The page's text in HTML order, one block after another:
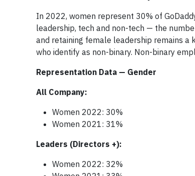
In 2022, women represent 30% of
leadership, tech and non-tech — the
and retaining female leadership remains a
who identify as non-binary. Non-binary
Representation Data — Gender
All Company:
Women 2022: 30%
Women 2021: 31%
Leaders (Directors +):
Women 2022: 32%